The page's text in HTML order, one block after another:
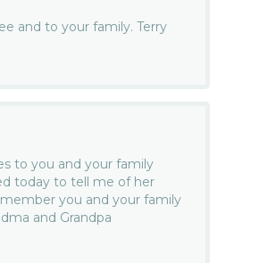
and to your family. Terry
to you and your family
today to tell me of her
you and your family
and Grandpa